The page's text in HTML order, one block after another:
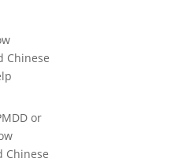
Chinese
or
Chinese